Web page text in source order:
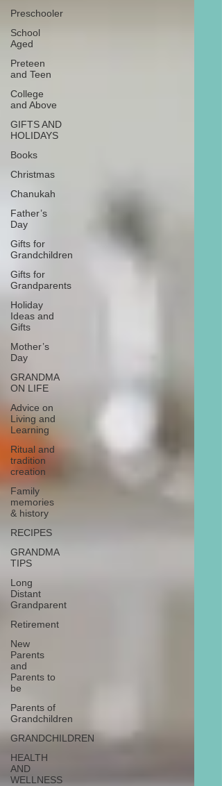
Preschooler
School
Aged
Preteen
and Teen
College
and Above
GIFTS AND
HOLIDAYS
Books
Christmas
Chanukah
Father’s
Day
Gifts for
Grandchildren
Gifts for
Grandparents
Holiday
Ideas and
Gifts
Mother’s
Day
GRANDMA
ON LIFE
Advice on
Living and
Learning
Ritual and
tradition
creation
Family
memories
& history
RECIPES
GRANDMA
TIPS
Long
Distant
Grandparent
Retirement
New
Parents
and
Parents to
be
Parents of
Grandchildren
GRANDCHILDREN
HEALTH
AND
WELLNESS